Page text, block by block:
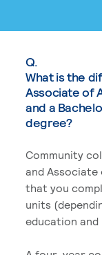
Q.
What is the
Associate of
and a
degree?
Community
and Associate
that you
units
education and